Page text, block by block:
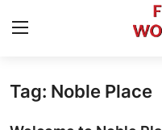
Home
Tag: Noble Place